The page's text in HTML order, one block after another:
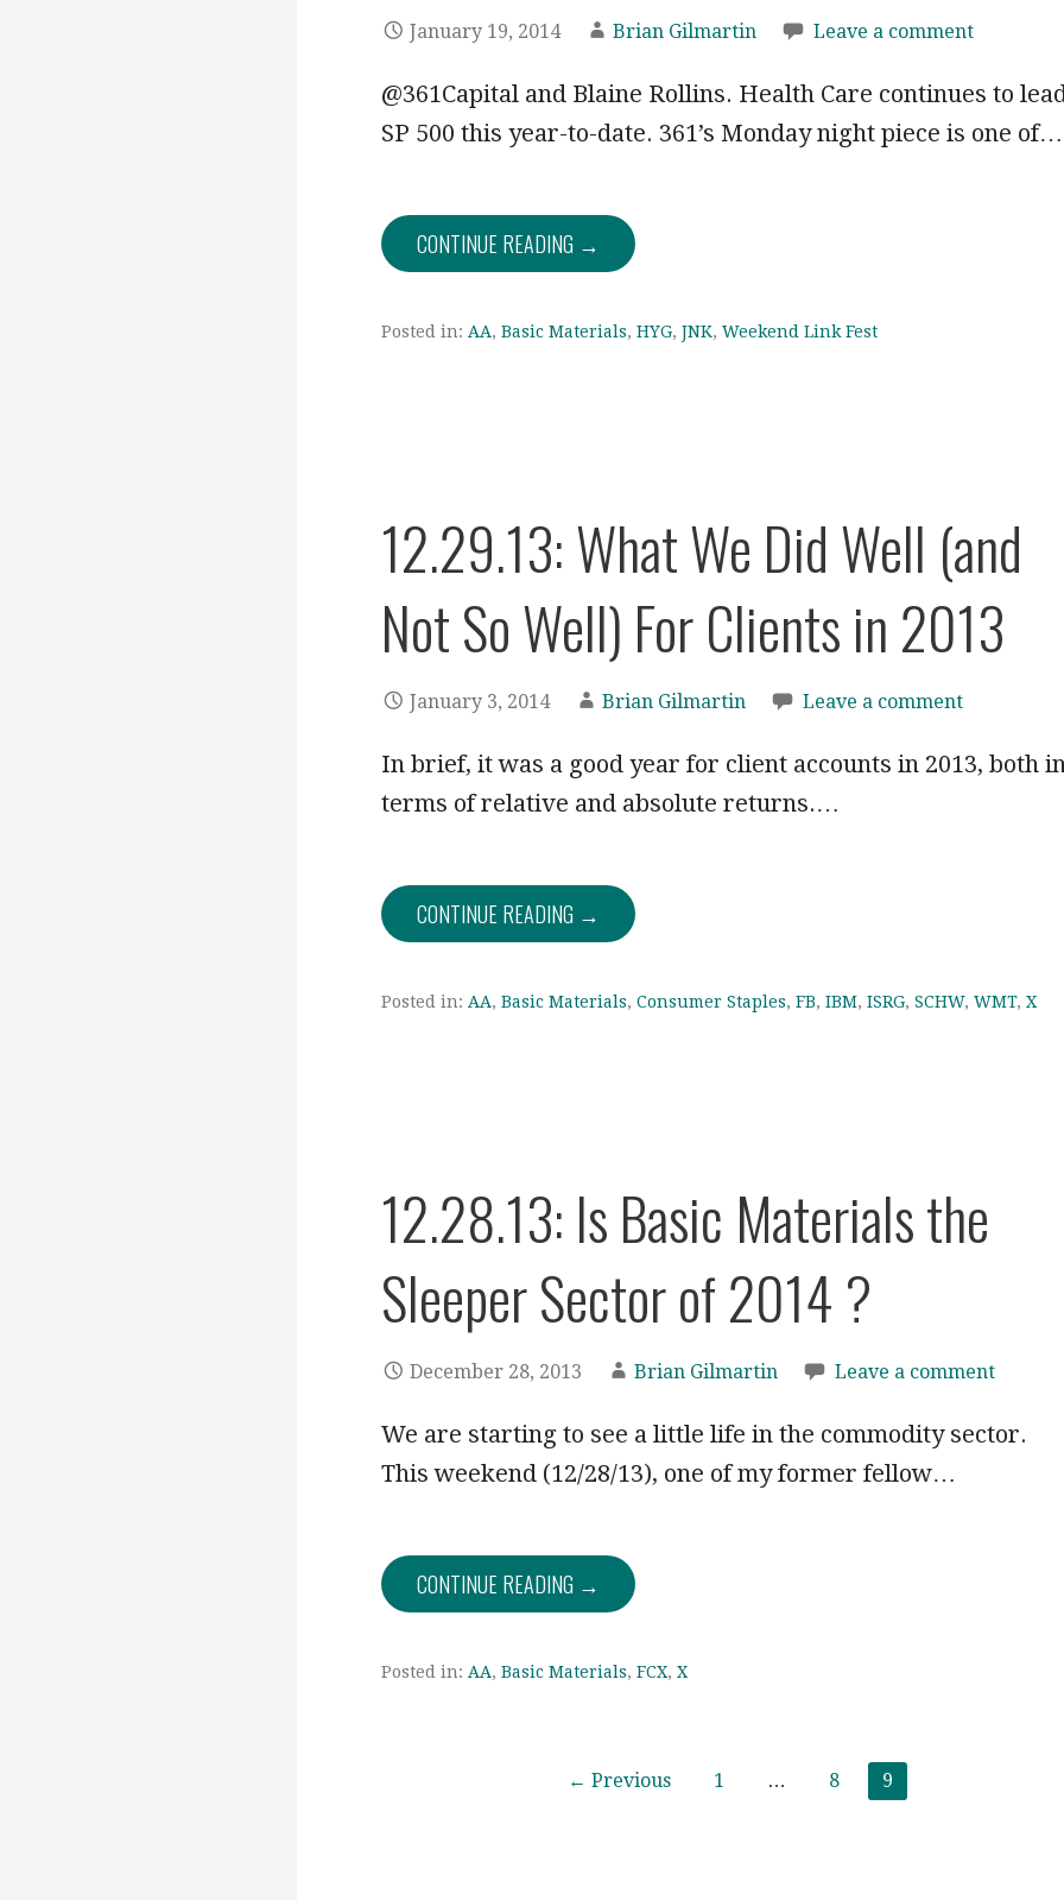
January 19, 2014 Brian Gilmartin Leave a comment
@361Capital and Blaine Rollins. Health Care continues to
SP 500 this year-to-date. 361’s Monday night piece is one of…
CONTINUE READING →
Posted in: AA, Basic Materials, HYG, JNK, Weekend Link Fest
12.29.13: What We Did Well (and
Not So Well) For Clients in 2013
January 3, 2014 Brian Gilmartin Leave a comment
In brief, it was a good year for client accounts in 2013, both
terms of relative and absolute returns.…
CONTINUE READING →
Posted in: AA, Basic Materials, Consumer Staples, FB, IBM, ISRG, SCHW, WMT, X
12.28.13: Is Basic Materials the
Sleeper Sector of 2014 ?
December 28, 2013 Brian Gilmartin Leave a comment
We are starting to see a little life in the commodity sector.
This weekend (12/28/13), one of my former fellow…
CONTINUE READING →
Posted in: AA, Basic Materials, FCX, X
← Previous 1 … 8 9